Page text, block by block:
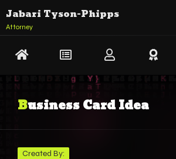
Jabari Tyson-Phipps
Attorney
Business Card Idea
Created By: